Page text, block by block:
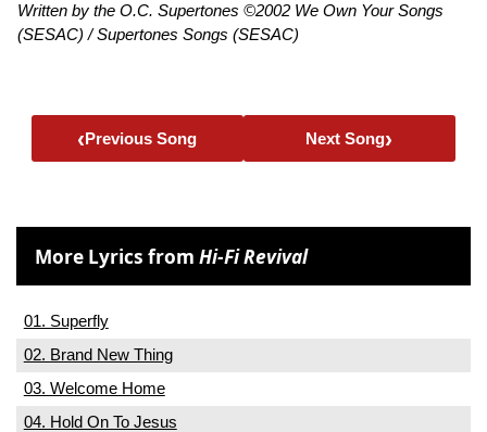
Written by the O.C. Supertones ©2002 We Own Your Songs
(SESAC) / Supertones Songs (SESAC)
‹Previous Song Next Song›
More Lyrics fromHi-Fi Revival
01. Superfly
02. Brand New Thing
03. Welcome Home
04. Hold On To Jesus